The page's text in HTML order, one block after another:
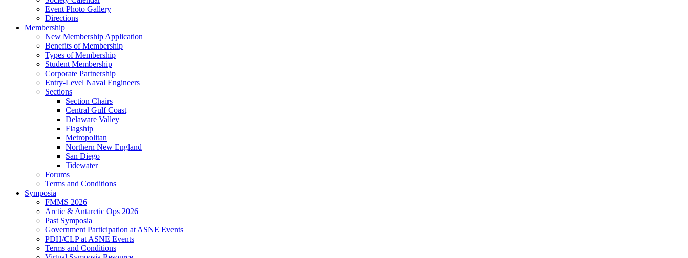
Event Photo Gallery
Directions
Membership
New Membership Application
Benefits of Membership
Types of Membership
Student Membership
Corporate Partnership
Entry-Level Naval Engineers
Sections
Section Chairs
Central Gulf Coast
Delaware Valley
Flagship
Metropolitan
Northern New England
San Diego
Tidewater
Forums
Terms and Conditions
Symposia
FMMS 2026
Arctic & Antarctic Ops 2026
Past Symposia
Government Participation at ASNE Events
PDH/CLP at ASNE Events
Terms and Conditions